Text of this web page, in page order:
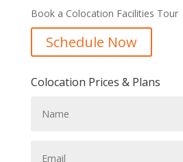
Book a Colocation Facilities Tour
Schedule Now
Colocation Prices & Plans